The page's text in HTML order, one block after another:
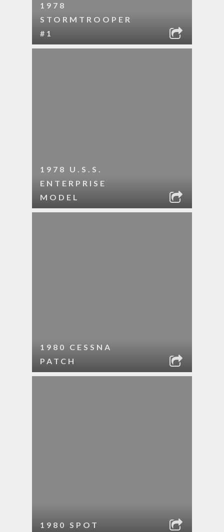
1978
STORMTROOPER
#1
1978 U.S.S.
ENTERPRISE
MODEL
1980 CESSNA
PATCH
1980 SPOT